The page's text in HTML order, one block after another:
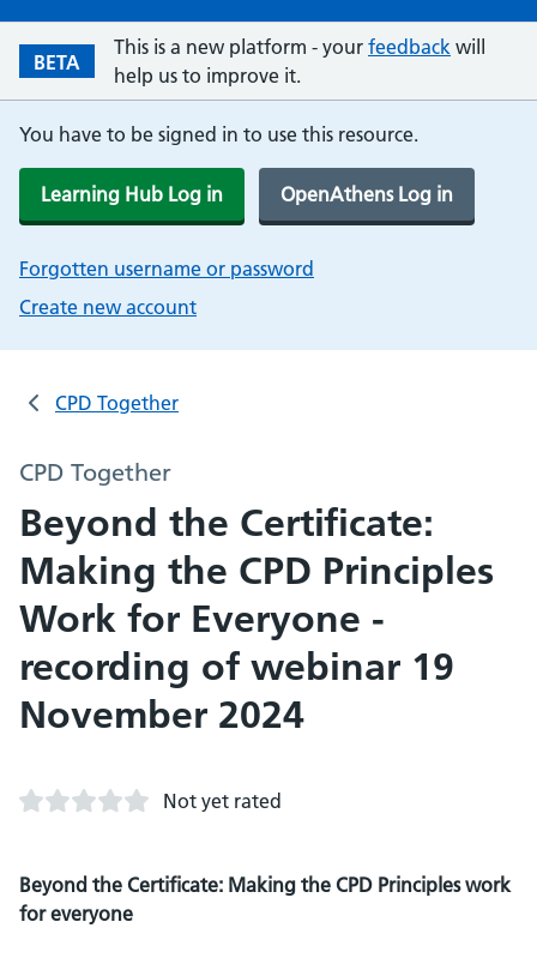
BETA
This is a new platform - your feedback will
help us to improve it.
You have to be signed in to use this resource.
Learning Hub Log in OpenAthens Log in
Forgotten username or password
Create new account
CPD Together
CPD Together
Beyond the Certificate:
Making the CPD Principles
Work for Everyone -
recording of webinar 19
November 2024
Not yet rated
Beyond the Certificate: Making the CPD Principles work
for everyone